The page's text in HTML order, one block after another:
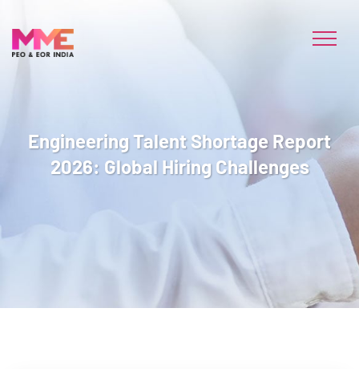
Engineering Talent Shortage Report
2026: Global Hiring Challenges